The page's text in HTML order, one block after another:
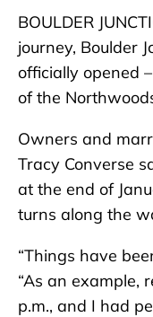
BOULDER
journey, Boulder
officially opened
of the
Owners and
Tracy Converse
at the end of
turns along the
“Things have
“As an example,
p.m., and I had